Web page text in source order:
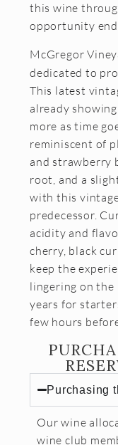
Join the
this wine
opportunity
McGregor
dedicated to
This latest
already
more as time
reminiscent of
and strawberry
root, and a
with this
predecessor.
acidity and
cherry, black
keep the
lingering on the
years for
few hours
Purchasing
Our wine
wine club